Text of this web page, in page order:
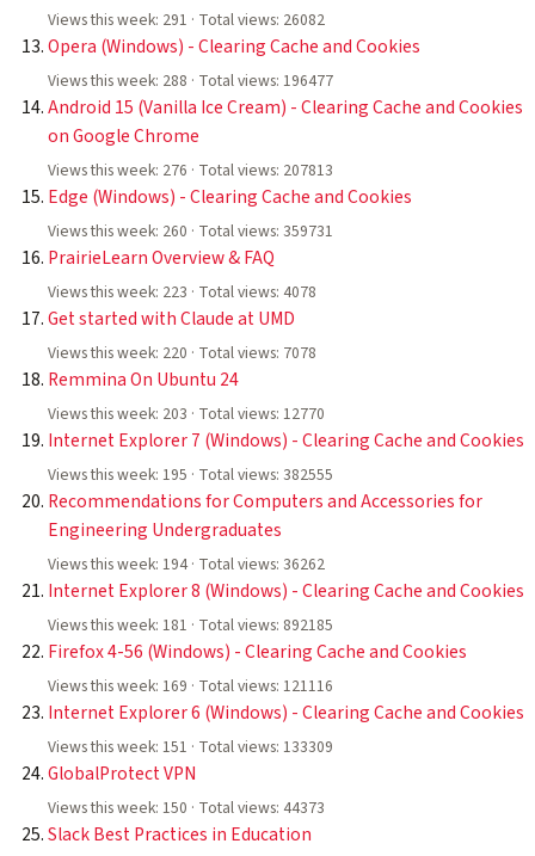
Views this week: 291 · Total views: 26082
Opera (Windows) - Clearing Cache and Cookies
Views this week: 288 · Total views: 196477
Android 15 (Vanilla Ice Cream) - Clearing Cache and Cookies
on Google Chrome
Views this week: 276 · Total views: 207813
Edge (Windows) - Clearing Cache and Cookies
Views this week: 260 · Total views: 359731
PrairieLearn Overview & FAQ
Views this week: 223 · Total views: 4078
Get started with Claude at UMD
Views this week: 220 · Total views: 7078
Remmina On Ubuntu 24
Views this week: 203 · Total views: 12770
Internet Explorer 7 (Windows) - Clearing Cache and Cookies
Views this week: 195 · Total views: 382555
Recommendations for Computers and Accessories for
Engineering Undergraduates
Views this week: 194 · Total views: 36262
Internet Explorer 8 (Windows) - Clearing Cache and Cookies
Views this week: 181 · Total views: 892185
Firefox 4-56 (Windows) - Clearing Cache and Cookies
Views this week: 169 · Total views: 121116
Internet Explorer 6 (Windows) - Clearing Cache and Cookies
Views this week: 151 · Total views: 133309
GlobalProtect VPN
Views this week: 150 · Total views: 44373
Slack Best Practices in Education